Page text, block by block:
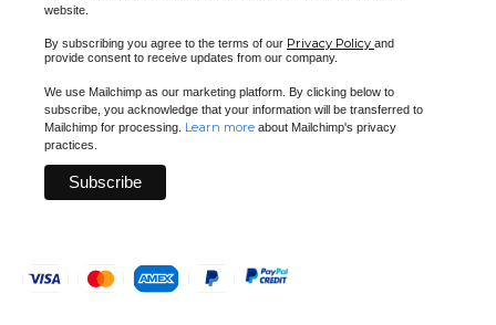
website.
By subscribing you agree to the terms of our Privacy Policy and
provide consent to receive updates from our company.
We use Mailchimp as our marketing platform. By clicking below to
subscribe, you acknowledge that your information will be transferred to
Mailchimp for processing. Learn more about Mailchimp's privacy
practices.